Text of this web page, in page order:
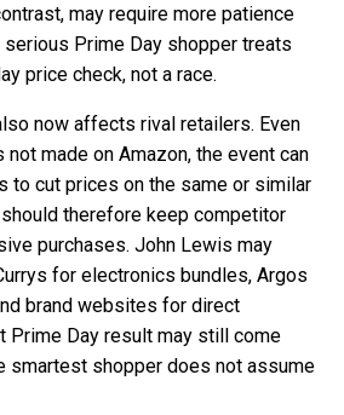
may require more patience
serious Prime Day shopper treats
price check, not a race.
now affects rival retailers. Even
made on Amazon, the event can
to cut prices on the same or similar
therefore keep competitor
purchases. John Lewis may
for electronics bundles, Argos
brand websites for direct
Prime Day result may still come
smartest shopper does not assume